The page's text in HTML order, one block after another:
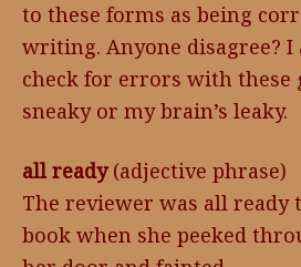
to these forms as being
writing. Anyone disagree? I
check for errors with these
sneaky or my brain’s leaky.
all ready(adjective phrase)
The reviewer was all ready
book when she peeked